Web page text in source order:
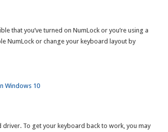
that you’ve turned on NumLock or you’re using a
NumLock or change your keyboard layout by
Windows 10
To get your keyboard back to work, you may